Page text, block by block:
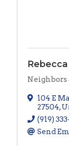
Neighbors
104 E
27504,
(919)
Send